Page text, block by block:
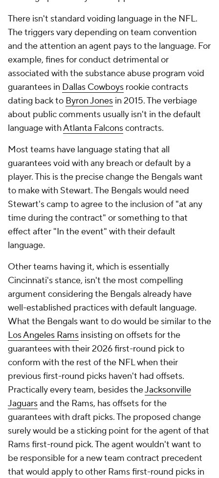
There isn't standard voiding language in the NFL.
The triggers vary depending on team convention
and the attention an agent pays to the language. For
example, fines for conduct detrimental or
associated with the substance abuse program void
guarantees in Dallas Cowboys rookie contracts
dating back to Byron Jones in 2015. The verbiage
about public comments usually isn't in the default
language withAtlanta Falconscontracts.
Most teams have language stating that all
guarantees void with any breach or default by a
player. This is the precise change the Bengals want
to make with Stewart. The Bengals would need
Stewart's camp to agree to the inclusion of "at any
time during the contract" or something to that
effect after "In the event" with their default
language.
Other teams having it, which is essentially
Cincinnati's stance, isn't the most compelling
argument considering the Bengals already have
well-established practices with default language.
What the Bengals want to do would be similar to the
Los Angeles Rams insisting on offsets for the
guarantees with their 2026 first-round pick to
conform with the rest of the NFL when their
previous first-round picks haven't had offsets.
Practically every team, besides theJacksonville
Jaguarsand the Rams, has offsets for the
guarantees with draft picks. The proposed change
surely would be a sticking point for the agent of that
Rams first-round pick. The agent wouldn't want to
be responsible for a new team contract precedent
that would apply to other Rams first-round picks in